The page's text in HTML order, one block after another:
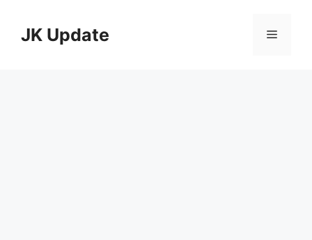
contentJK Update Menu